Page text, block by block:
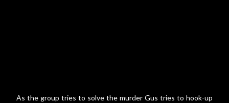
As the group tries to solve the murder Gus tries to hook-up